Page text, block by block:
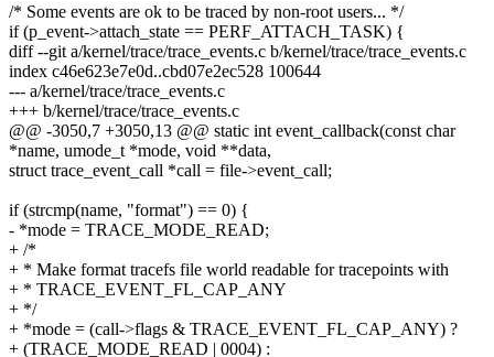
/* Some events are ok to be traced by non-root users... */
if (p_event->attach_state == PERF_ATTACH_TASK) {
diff --git a/kernel/trace/trace_events.c b/kernel/trace/trace_events.c
index c46e623e7e0d..cbd07e2ec528 100644
--- a/kernel/trace/trace_events.c
+++ b/kernel/trace/trace_events.c
@@ -3050,7 +3050,13 @@ static int event_callback(const char
*name, umode_t *mode, void **data,
struct trace_event_call *call = file->event_call;
if (strcmp(name, "format") == 0) {
- *mode = TRACE_MODE_READ;
+ /*
+ * Make format tracefs file world readable for tracepoints with
+ * TRACE_EVENT_FL_CAP_ANY
+ */
+ *mode = (call->flags & TRACE_EVENT_FL_CAP_ANY) ?
+ (TRACE_MODE_READ | 0004) :